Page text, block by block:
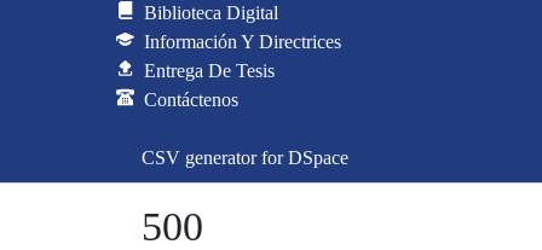
Biblioteca Digital
Información Y Directrices
Entrega De Tesis
Contáctenos
CSV generator for DSpace
500